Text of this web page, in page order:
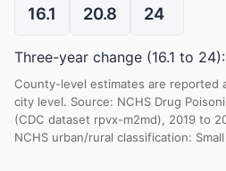
16.1 20.8 24
Three-year change (16.1 to 24):
County-level estimates are reported
city level. Source: NCHS Drug
(CDC dataset rpvx-m2md), 2019 to
NCHS urban/rural classification: